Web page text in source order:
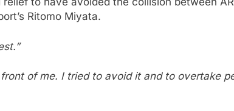
Ritomo Miyata.
of me. I tried to avoid it and to overtake